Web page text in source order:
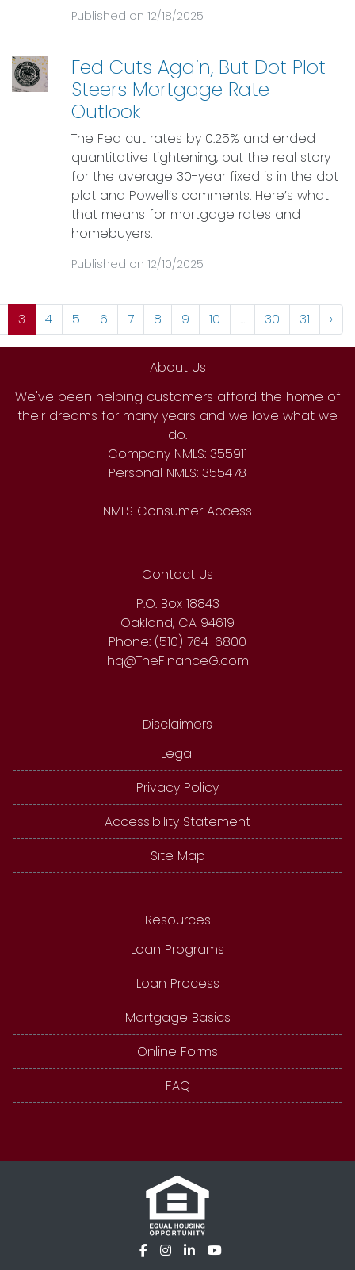
Published on 12/18/2025
Fed Cuts Again, But Dot Plot
Steers Mortgage Rate
Outlook
The Fed cut rates by 0.25% and ended
quantitative tightening, but the real story
for the average 30-year fixed is in the dot
plot and Powell’s comments. Here’s what
that means for mortgage rates and
homebuyers.
Published on 12/10/2025
3 4 5 6 7 8 9 10 ... 30 31 ›
About Us
We've been helping customers afford the home of
their dreams for many years and we love what we
do.
Company NMLS: 355911
Personal NMLS: 355478
NMLS Consumer Access
Contact Us
P.O. Box 18843
Oakland, CA 94619
Phone: (510) 764-6800
hq@TheFinanceG.com
Disclaimers
Legal
Privacy Policy
Accessibility Statement
Site Map
Resources
Loan Programs
Loan Process
Mortgage Basics
Online Forms
FAQ